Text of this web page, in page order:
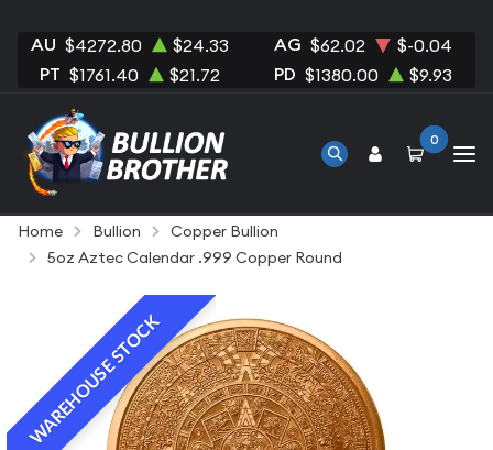
AU $4272.80 $24.33 AG $62.02 $-0.04
PT $1761.40 $21.72 PD $1380.00 $9.93
0
Home Bullion
Copper Bullion
5oz Aztec Calendar .999 Copper Round
WAREHOUSE STOCK